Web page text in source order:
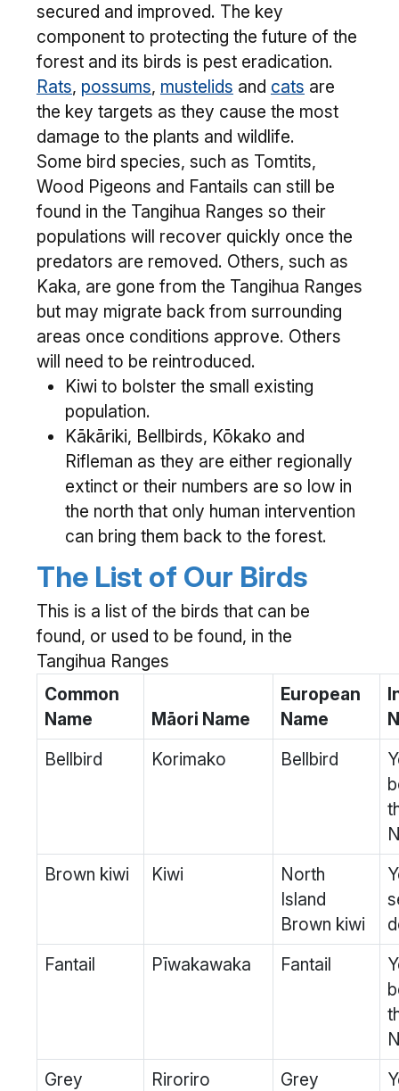
secured and improved. The key
component to protecting the future of the
forest and its birds is pest eradication.
Rats, possums, mustelids and cats are
the key targets as they cause the most
damage to the plants and wildlife.
Some bird species, such as Tomtits,
Wood Pigeons and Fantails can still be
found in the Tangihua Ranges so their
populations will recover quickly once the
predators are removed. Others, such as
Kaka, are gone from the Tangihua Ranges
but may migrate back from surrounding
areas once conditions approve. Others
will need to be reintroduced.
Kiwi to bolster the small existing
population.
Kākāriki, Bellbirds, Kōkako and
Rifleman as they are either regionally
extinct or their numbers are so low in
the north that only human intervention
can bring them back to the forest.
The List of Our Birds
This is a list of the birds that can be
found, or used to be found, in the
Tangihua Ranges
Common
Name
Māori Name
European
Name
Bellbird
Korimako Bellbird
Brown kiwi
Kiwi
North
Island
Brown kiwi
Fantail
Pīwakawaka Fantail
Grey
Riroriro
Grey